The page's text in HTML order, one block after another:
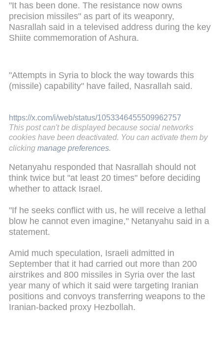
"It has been done. The resistance now owns
precision missiles" as part of its weaponry,
Nasrallah said in a televised address during the key
Shiite commemoration of Ashura.
"Attempts in Syria to block the way towards this
(missile) capability" have failed, Nasrallah said.
https://x.com/i/web/status/1053346455509962757
This post can't be displayed because social networks
cookies have been deactivated. You can activate them by
clicking manage preferences.
Netanyahu responded that Nasrallah should not
think twice but "at least 20 times" before deciding
whether to attack Israel.
"If he seeks conflict with us, he will receive a lethal
blow he cannot even imagine," Netanyahu said in a
statement.
Amid much speculation, Israeli admitted in
September that it had carried out more than 200
airstrikes and 800 missiles in Syria over the last
year many of which it said were targeting Iranian
positions and convoys transferring weapons to the
Iranian-backed proxy Hezbollah.